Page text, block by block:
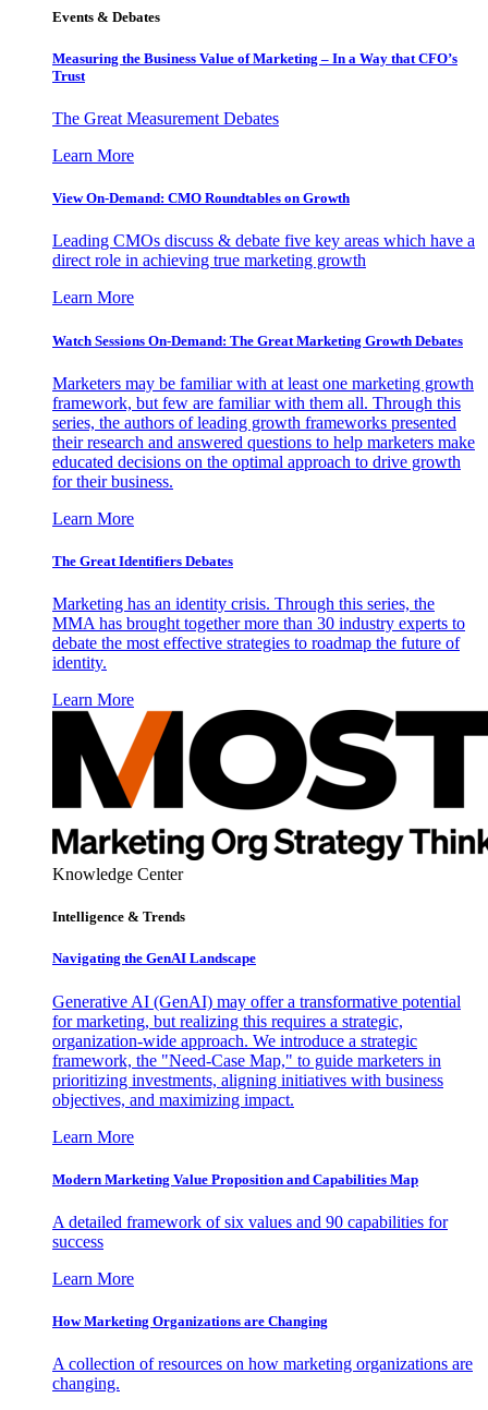
Events & Debates
Measuring the Business Value of Marketing – In a Way that CFO’s
Trust
The Great Measurement Debates
Learn More
View On-Demand: CMO Roundtables on Growth
Leading CMOs discuss & debate five key areas which have a
direct role in achieving true marketing growth
Learn More
Watch Sessions On-Demand: The Great Marketing Growth Debates
Marketers may be familiar with at least one marketing growth
framework, but few are familiar with them all. Through this
series, the authors of leading growth frameworks presented
their research and answered questions to help marketers make
educated decisions on the optimal approach to drive growth
for their business.
Learn More
The Great Identifiers Debates
Marketing has an identity crisis. Through this series, the
MMA has brought together more than 30 industry experts to
debate the most effective strategies to roadmap the future of
identity.
Learn More
Knowledge Center
Intelligence & Trends
Navigating the GenAI Landscape
Generative AI (GenAI) may offer a transformative potential
for marketing, but realizing this requires a strategic,
organization-wide approach. We introduce a strategic
framework, the "Need-Case Map," to guide marketers in
prioritizing investments, aligning initiatives with business
objectives, and maximizing impact.
Learn More
Modern Marketing Value Proposition and Capabilities Map
A detailed framework of six values and 90 capabilities for
success
Learn More
How Marketing Organizations are Changing
A collection of resources on how marketing organizations are
changing.